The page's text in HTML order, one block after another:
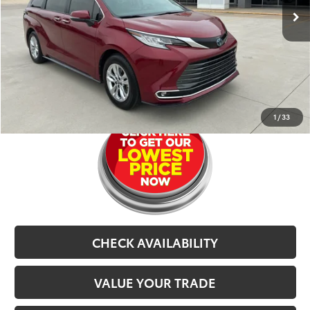
1 /33
Dealer Doc Fee
$679
CarRX:
Selling Price
CLICK TO CALL
CHECK AVAILABILITY
VALUE YOUR TRADE